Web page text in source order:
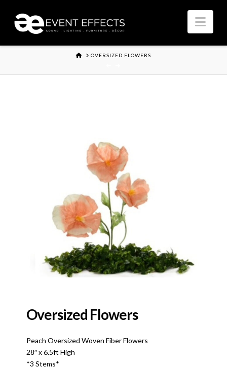
HOMEOVERSIZED FLOWERS
Oversized Flowers
Peach Oversized Woven Fiber Flowers
28″ x 6.5ft High
*3 Stems*